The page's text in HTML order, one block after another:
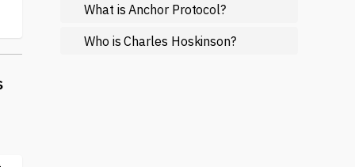
What is Anchor Protocol?
Who is Charles Hoskinson?